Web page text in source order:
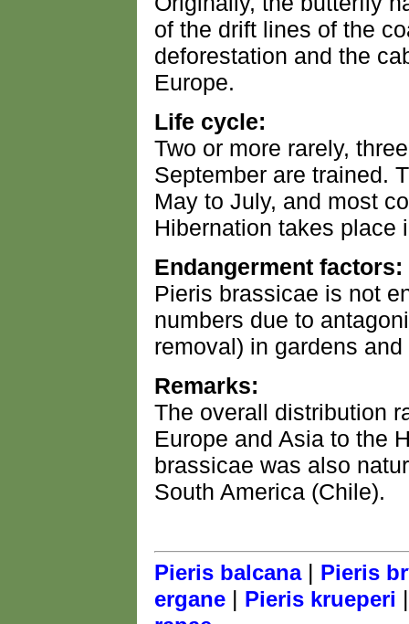
of the drift lines of the
deforestation and the
Europe.
Life cycle:
Two or more rarely,
September are trained.
May to July, and most
Hibernation takes place
Endangerment factors:
Pieris brassicae is not
numbers due to
removal) in gardens
Remarks:
The overall distribution
Europe and Asia to the
brassicae was also
South America (Chile).
Pieris balcana| Pieris
ergane | Pieris krueperi